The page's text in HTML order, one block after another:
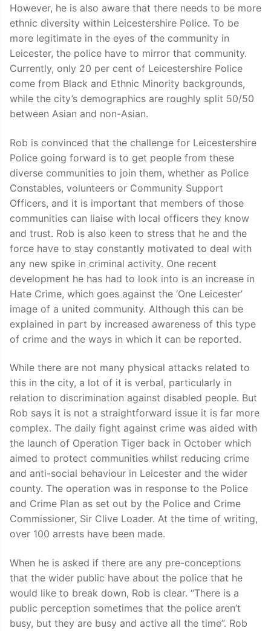
However, he is also aware that there needs to be more
ethnic diversity within Leicestershire Police. To be
more legitimate in the eyes of the community in
Leicester, the police have to mirror that community.
Currently, only 20 per cent of Leicestershire Police
come from Black and Ethnic Minority backgrounds,
while the city’s demographics are roughly split 50/50
between Asian and non-Asian.
Rob is convinced that the challenge for Leicestershire
Police going forward is to get people from these
diverse communities to join them, whether as Police
Constables, volunteers or Community Support
Officers, and it is important that members of those
communities can liaise with local officers they know
and trust. Rob is also keen to stress that he and the
force have to stay constantly motivated to deal with
any new spike in criminal activity. One recent
development he has had to look into is an increase in
Hate Crime, which goes against the ‘One Leicester’
image of a united community. Although this can be
explained in part by increased awareness of this type
of crime and the ways in which it can be reported.
While there are not many physical attacks related to
this in the city, a lot of it is verbal, particularly in
relation to discrimination against disabled people. But
Rob says it is not a straightforward issue it is far more
complex. The daily fight against crime was aided with
the launch of Operation Tiger back in October which
aimed to protect communities whilst reducing crime
and anti-social behaviour in Leicester and the wider
county. The operation was in response to the Police
and Crime Plan as set out by the Police and Crime
Commissioner, Sir Clive Loader. At the time of writing,
over 100 arrests have been made.
When he is asked if there are any pre-conceptions
that the wider public have about the police that he
would like to break down, Rob is clear. “There is a
public perception sometimes that the police aren’t
busy, but they are busy and active all the time”. Rob